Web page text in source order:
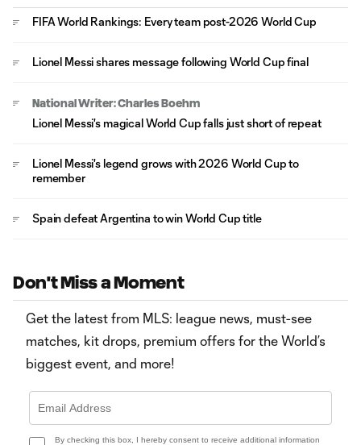
FIFA World Rankings: Every team post-2026 World Cup
Lionel Messi shares message following World Cup final
National Writer: Charles Boehm
Lionel Messi's magical World Cup falls just short of repeat
Lionel Messi's legend grows with 2026 World Cup to
remember
Spain defeat Argentina to win World Cup title
Don't Miss a Moment
Get the latest from MLS: league news, must-see
matches, kit drops, premium offers for the World’s
biggest event, and more!
By checking this box, I hereby consent to receive additional information